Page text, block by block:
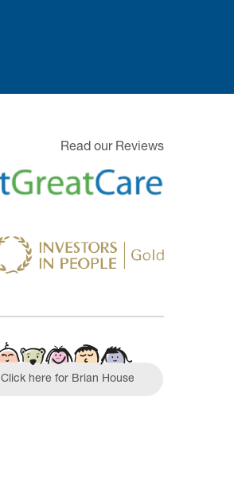
Read our Reviews
Click here for Brian House